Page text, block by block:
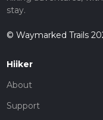
stay.
© Waymarked Trails
Hiiker
About
Support